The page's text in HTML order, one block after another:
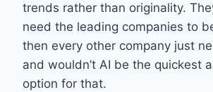
trends rather than originality.
need the leading companies to
then every other company just
and wouldn’t AI be the quickest
option for that.